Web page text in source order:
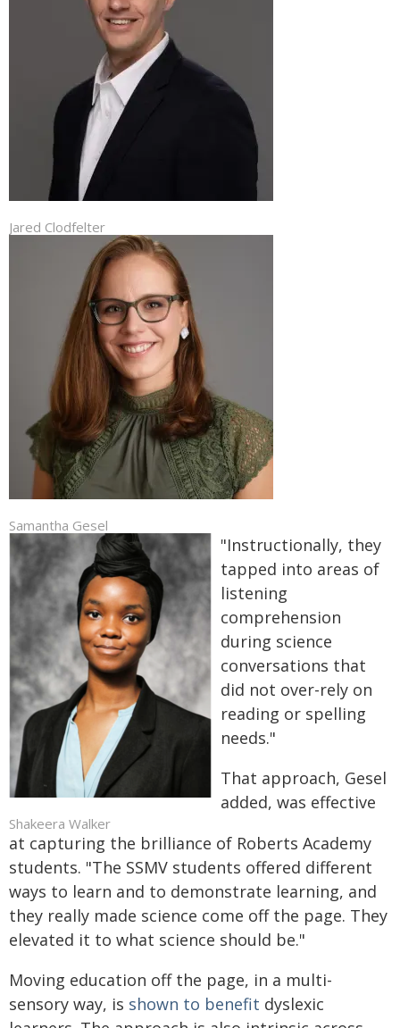
Jared Clodfelter
Samantha Gesel
Shakeera Walker
"Instructionally, they
tapped into areas of
listening
comprehension
during science
conversations that
did not over-rely on
reading or spelling
needs."
That approach, Gesel
added, was effective
at capturing the brilliance of Roberts Academy
students. "The SSMV students offered different
ways to learn and to demonstrate learning, and
they really made science come off the page. They
elevated it to what science should be."
Moving education off the page, in a multi-
sensory way, is shown to benefit dyslexic